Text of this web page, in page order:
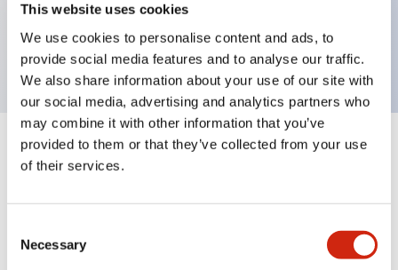
This website uses cookies
We use cookies to personalise content and ads, to
provide social media features and to analyse our traffic.
We also share information about your use of our site with
our social media, advertising and analytics partners who
may combine it with other information that you’ve
provided to them or that they’ve collected from your use
of their services.
Selection
Necessary
operator, alternate action, screw-terminal, metal
bezel, amber color
Specifications Expand All
Functional Specifications